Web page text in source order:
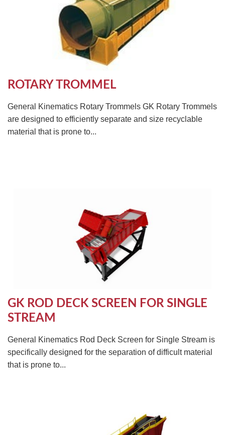
ROTARY TROMMEL
General Kinematics Rotary Trommels GK Rotary Trommels
are designed to efficiently separate and size recyclable
material that is prone to...
GK ROD DECK SCREEN FOR SINGLE
STREAM
General Kinematics Rod Deck Screen for Single Stream is
specifically designed for the separation of difficult material
that is prone to...